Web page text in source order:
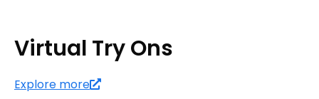
Virtual Try Ons
Explore more